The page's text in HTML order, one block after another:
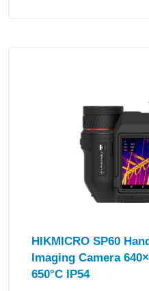
HIKMICRO SP60
Imaging Camera
650°C IP54